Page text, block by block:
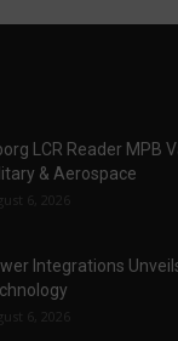
LCR Reader MPB
& Aerospace
6, 2026
Integrations
6, 2026